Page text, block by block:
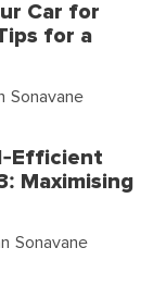
Car for
for a
Sonavane
Efficient
Maximising
Sonavane